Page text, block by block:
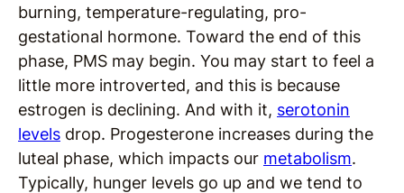
burning, temperature-regulating, pro-
gestational hormone. Toward the end of this
phase, PMS may begin. You may start to feel a
little more introverted, and this is because
estrogen is declining. And with it, serotonin
levels drop. Progesterone increases during the
luteal phase, which impacts our metabolism.
Typically, hunger levels go up and we tend to